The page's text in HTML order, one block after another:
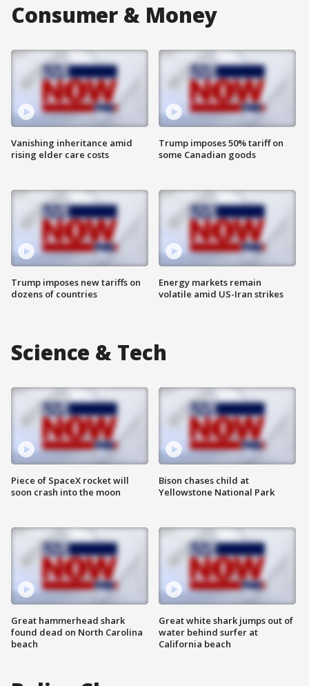
Consumer & Money
Vanishing inheritance amid
rising elder care costs
Trump imposes new tariffs on
dozens of countries
Trump imposes 50% tariff on
some Canadian goods
Energy markets remain
volatile amid US-Iran strikes
Science & Tech
Piece of SpaceX rocket will
soon crash into the moon
Great hammerhead shark
found dead on North Carolina
beach
Bison chases child at
Yellowstone National Park
Great white shark jumps out of
water behind surfer at
California beach